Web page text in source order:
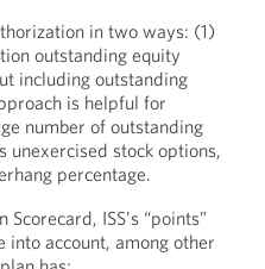
in two ways: (1)
outstanding equity
including outstanding
is helpful for
number of outstanding
unexercised stock options,
percentage.
Scorecard, ISS's “points”
into account, among other